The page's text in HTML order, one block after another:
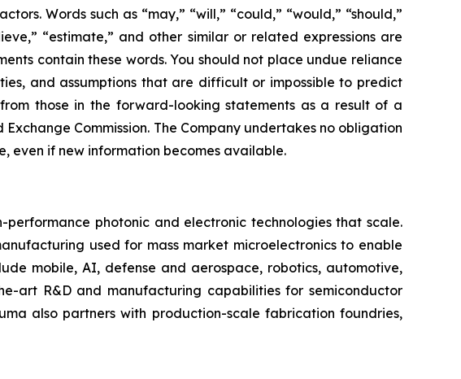
Words such as “may,” “will,” “could,” “would,” “should,”
“estimate,” and other similar or related expressions are
contain these words. You should not place undue reliance
and assumptions that are difficult or impossible to predict
those in the forward-looking statements as a result of a
Commission. The Company undertakes no obligation
even if new information becomes available.
performance photonic and electronic technologies that scale.
used for mass market microelectronics to enable
mobile, AI, defense and aerospace, robotics, automotive,
art R&D and manufacturing capabilities for semiconductor
also partners with production-scale fabrication foundries,